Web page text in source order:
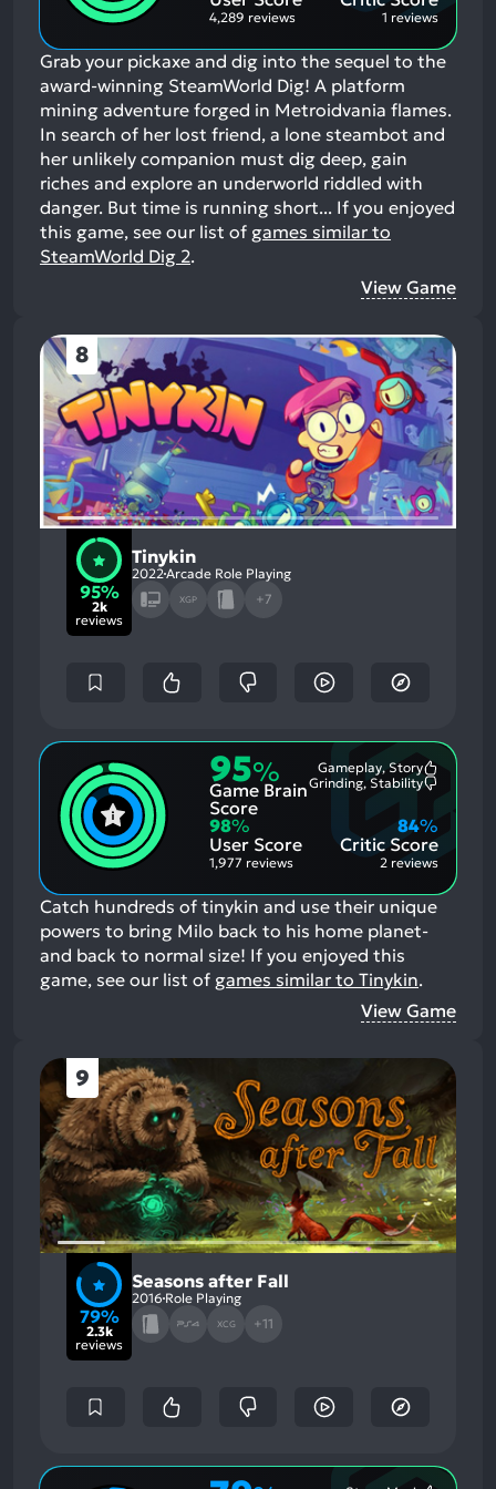
4,289 reviews 1 reviews
Grab your pickaxe and dig into the sequel to the
award-winning SteamWorld Dig! A platform
mining adventure forged in Metroidvania flames.
In search of her lost friend, a lone steambot and
her unlikely companion must dig deep, gain
riches and explore an underworld riddled with
danger. But time is running short... If you enjoyed
this game, see our list of games similar to
SteamWorld Dig 2.
View Game
8
95%
2k
reviews
Tinykin
2022Arcade Role Playing
XGP +7
95%
Game Brain
Score
Gameplay, Story
Aspects:
Grinding, Stability
98%
User Score
1,977 reviews
Critic Score
84%
2 reviews
Catch hundreds of tinykin and use their unique
powers to bring Milo back to his home planet-
and back to normal size! If you enjoyed this
game, see our list of games similar to Tinykin.
View Game
9
79%
2.3k
reviews
Seasons after Fall
2016 Role Playing
XCG +11